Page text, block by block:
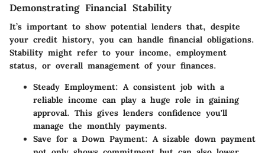
Demonstrating Financial Stability
It’s important to show potential lenders that, despite
your credit history, you can handle financial obligations.
Stability might refer to your income, employment
status, or overall management of your finances.
Steady Employment: A consistent job with a
reliable income can play a huge role in gaining
approval. This gives lenders confidence you'll
manage the monthly payments.
Save for a Down Payment: A sizable down payment